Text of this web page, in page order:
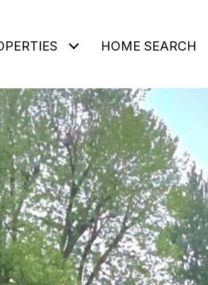
HOME SEARCH